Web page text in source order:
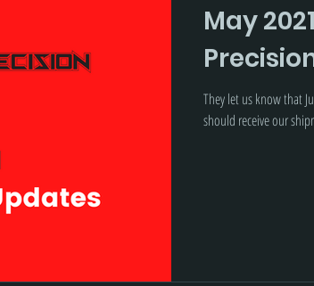
May
They let us know that
should receive our